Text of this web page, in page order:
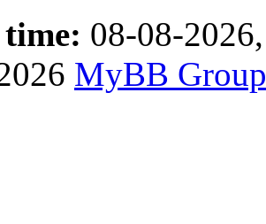
08-08-
MyBB Group